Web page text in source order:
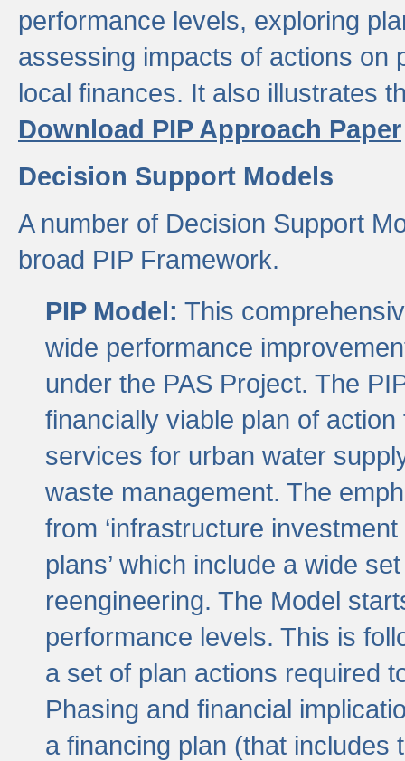
performance levels, exploring
assessing impacts of actions on
local finances. It also illustrates
Download PIP Approach Paper
Decision Support Models
A number of Decision Support
broad PIP Framework.
PIP Model: This
wide performance
under the PAS Project. The
financially viable plan of
services for urban water
waste management. The
from ‘infrastructure
plans’ which include a wide
reengineering. The Model
performance levels. This is
a set of plan actions required
Phasing and financial
a financing plan (that includes